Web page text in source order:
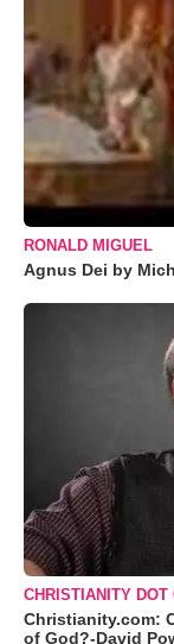
RONALD MIGUEL
Agnus Dei by
CHRISTIANITY DOT
Christianity.com:
of God?-David